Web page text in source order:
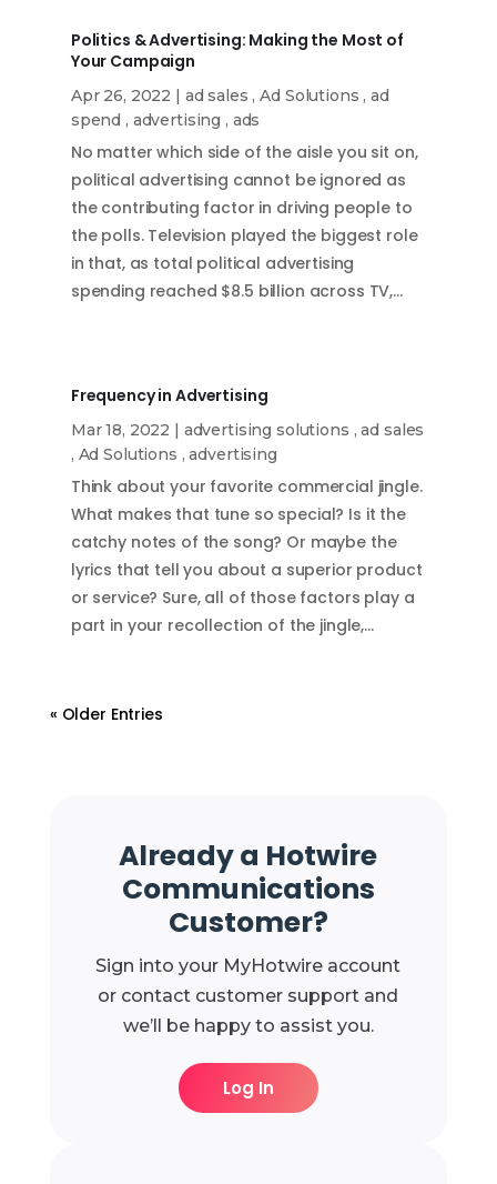
Politics & Advertising: Making the Most of
Your Campaign
Apr 26, 2022 | ad sales ,Ad Solutions ,ad
spend , advertising , ads
No matter which side of the aisle you sit on,
political advertising cannot be ignored as
the contributing factor in driving people to
the polls. Television played the biggest role
in that, as total political advertising
spending reached $8.5 billion across TV,…
Frequency in Advertising
Mar 18, 2022 | advertising solutions ,ad sales
, Ad Solutions ,advertising
Think about your favorite commercial jingle.
What makes that tune so special? Is it the
catchy notes of the song? Or maybe the
lyrics that tell you about a superior product
or service? Sure, all of those factors play a
part in your recollection of the jingle,…
« Older Entries
Already a Hotwire
Communications
Customer?
Sign into your MyHotwire account
or contact customer support and
we’ll be happy to assist you.
Log In